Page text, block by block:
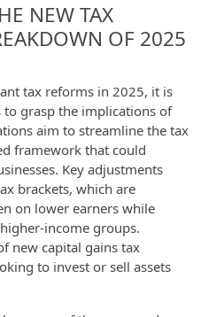
NEW TAX
OF 2025
tax reforms in 2025, it is
to grasp the implications of
aim to streamline the tax
framework that could
Key adjustments
brackets, which are
on lower earners while
income groups.
new capital gains tax
to invest or sell assets